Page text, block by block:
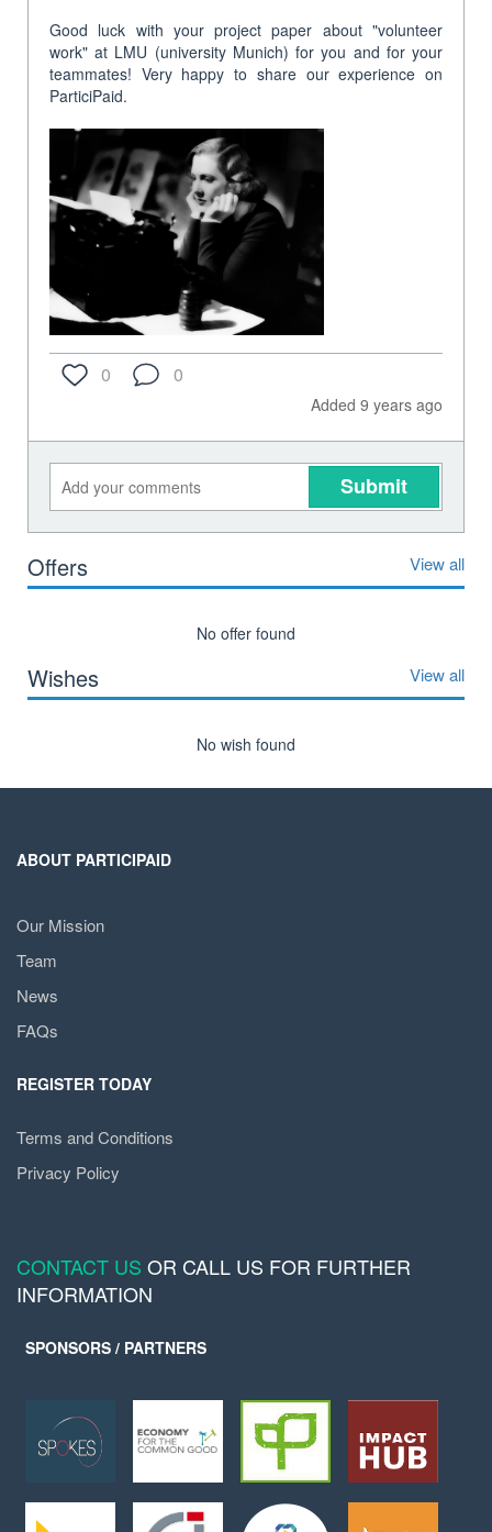
Good luck with your project paper about "volunteer
work" at LMU (university Munich) for you and for your
teammates! Very happy to share our experience on
ParticiPaid.
0 0
Added 9 years ago
Submit
Offers View all
No offer found
Wishes View all
No wish found
ABOUT PARTICIPAID
Our Mission
Team
News
FAQs
REGISTER TODAY
Terms and Conditions
Privacy Policy
CONTACT US OR CALL US FOR FURTHER
INFORMATION
SPONSORS / PARTNERS